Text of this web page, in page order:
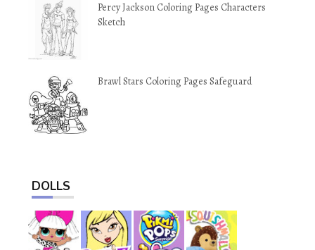
Percy Jackson Coloring Pages Characters
Sketch
Brawl Stars Coloring Pages Safeguard
DOLLS